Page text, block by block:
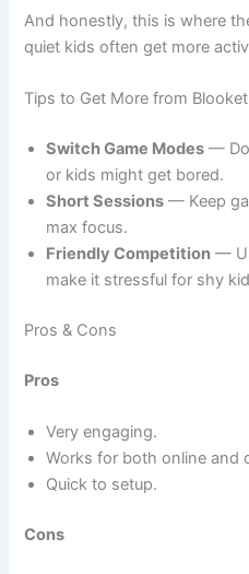
And honestly, this is where
quiet kids often get more
Tips to Get More from Blooket
Switch Game Modes —
or kids might get bored.
Short Sessions — Keep
max focus.
Friendly Competition —
make it stressful for shy
Pros & Cons
Pros
Very engaging.
Works for both online and
Quick to setup.
Cons